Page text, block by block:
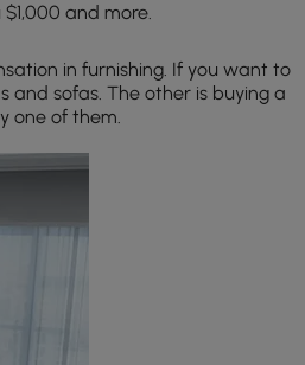
and more.
in furnishing. If you want to
and sofas. The other is buying a
one of them.